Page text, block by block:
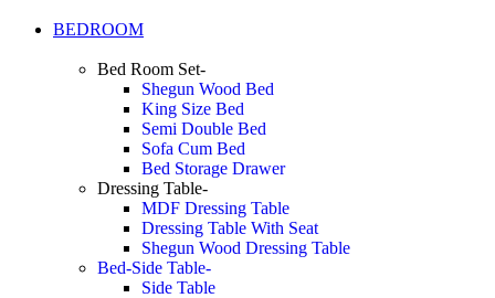
BEDROOM
Bed Room Set-
Shegun Wood Bed
King Size Bed
Semi Double Bed
Sofa Cum Bed
Bed Storage Drawer
Dressing Table-
MDF Dressing Table
Dressing Table With Seat
Shegun Wood Dressing Table
Bed-Side Table-
Side Table